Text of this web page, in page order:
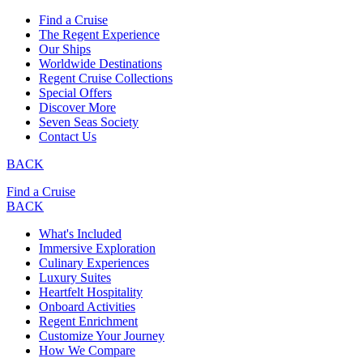
Find a Cruise
The Regent Experience
Our Ships
Worldwide Destinations
Regent Cruise Collections
Special Offers
Discover More
Seven Seas Society
Contact Us
BACK
Find a Cruise
BACK
What's Included
Immersive Exploration
Culinary Experiences
Luxury Suites
Heartfelt Hospitality
Onboard Activities
Regent Enrichment
Customize Your Journey
How We Compare